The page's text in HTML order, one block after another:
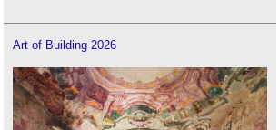
Art of Building 2026